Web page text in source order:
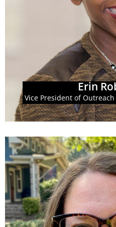
Erin
Vice President of
Erin Robinson
As Vice President of
Campaigns, Erin leads the
strategy, including work
coalitions, and individual
Committee for the Center
Priorities' State Priorities
Learn More